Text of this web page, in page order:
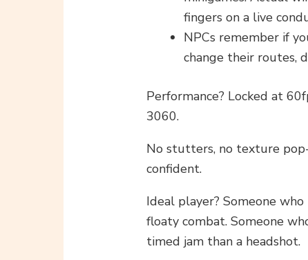
fingers on a live
NPCs remember if
change their routes,
Performance? Locked at
3060.
No stutters, no texture
confident.
Ideal player? Someone who
floaty combat. Someone
timed jam than a headshot.